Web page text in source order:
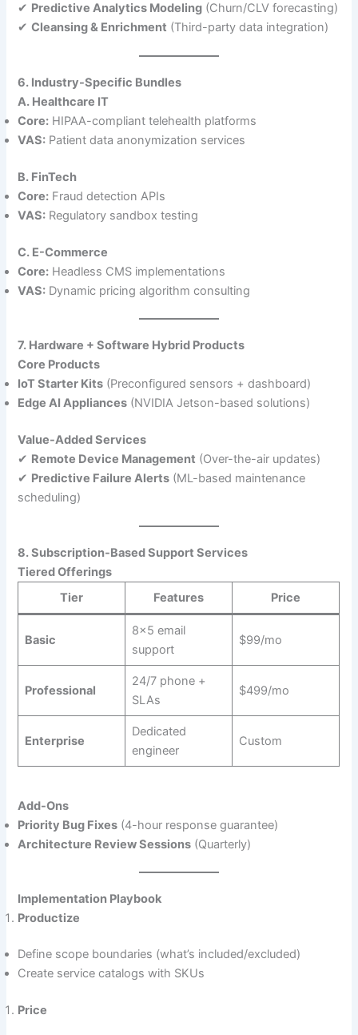
✔ Predictive Analytics Modeling (Churn/CLV forecasting)
✔Cleansing & Enrichment (Third-party data integration)
6. Industry-Specific Bundles
A. Healthcare IT
Core: HIPAA-compliant telehealth platforms
VAS: Patient data anonymization services
B. FinTech
Core: Fraud detection APIs
VAS: Regulatory sandbox testing
C. E-Commerce
Core: Headless CMS implementations
VAS: Dynamic pricing algorithm consulting
7. Hardware + Software Hybrid Products
Core Products
IoT Starter Kits (Preconfigured sensors + dashboard)
Edge AI Appliances (NVIDIA Jetson-based solutions)
Value-Added Services
✔ Remote Device Management (Over-the-air updates)
✔ Predictive Failure Alerts (ML-based maintenance
scheduling)
8. Subscription-Based Support Services
Tiered Offerings
Tier
Features Price
Basic
8×5 email
support
$99/mo
Professional
24/7 phone +
SLAs
$499/mo
Enterprise
Dedicated
engineer
Custom
Add-Ons
Priority Bug Fixes (4-hour response guarantee)
Architecture Review Sessions (Quarterly)
Implementation Playbook
Productize
Define scope boundaries (what’s included/excluded)
Create service catalogs with SKUs
Price